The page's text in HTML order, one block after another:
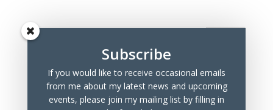
Recent Posts
Marchmont Makers Christmas Market
Subscribe
If you would like to receive occasional emails
from me about my latest news and upcoming
events, please join my mailing list by filling in